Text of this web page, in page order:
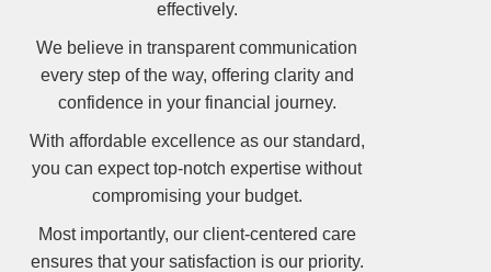
effectively.
We believe in transparent communication
every step of the way, offering clarity and
confidence in your financial journey.
With affordable excellence as our standard,
you can expect top-notch expertise without
compromising your budget.
Most importantly, our client-centered care
ensures that your satisfaction is our priority.